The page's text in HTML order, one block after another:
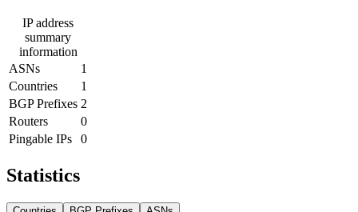
IP address
summary
information
ASNs
1
Countries
1
BGP Prefixes 2
Routers
0
Pingable IPs
0
Statistics